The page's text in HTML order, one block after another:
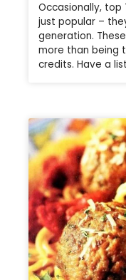
Occasionally, top
just popular –
generation.
more than being
credits. Have a